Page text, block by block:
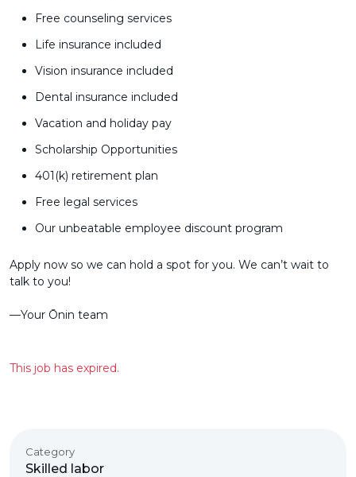
Free counseling services
Life insurance included
Vision insurance included
Dental insurance included
Vacation and holiday pay
Scholarship Opportunities
401(k) retirement plan
Free legal services
Our unbeatable employee discount program
Apply now so we can hold a spot for you. We can’t wait to
talk to you!
––Your Ōnin team
This job has expired.
Category
Skilled labor